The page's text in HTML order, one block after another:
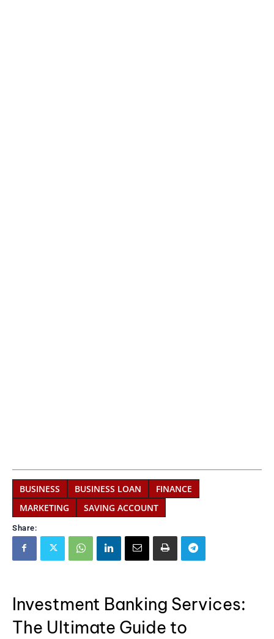
BUSINESS BUSINESS LOAN
FINANCE
MARKETING
SAVING ACCOUNT
Share:
Investment Banking Services:
The Ultimate Guide to